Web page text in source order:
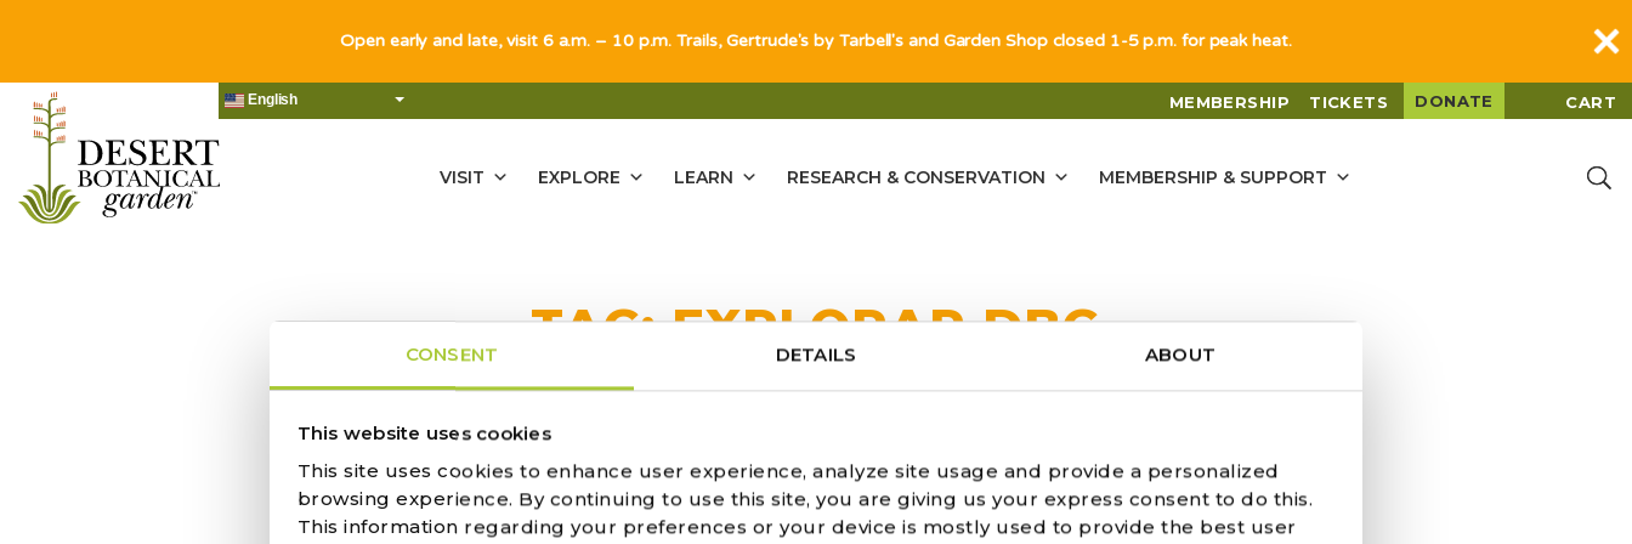
CONSENT DETAILS ABOUT
This website uses cookies
This site uses cookies to enhance user experience, analyze site usage and provide a personalized
browsing experience. By continuing to use this site, you are giving us your express consent to do this.
This information regarding your preferences or your device is mostly used to provide the best user
English MEMBERSHIP TICKETS DONATE CART
VISIT EXPLORE LEARN RESEARCH & CONSERVATION MEMBERSHIP & SUPPORT
TAG:EXPLORAR DBG
NO RESULTS FOUND
Open early and late, visit 6 a.m. – 10 p.m. Trails, Gertrude's by Tarbell's and Garden Shop closed 1-5 p.m. for peak heat.